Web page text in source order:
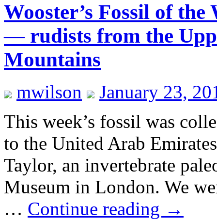
Wooster’s Fossil of
— rudists from the
Mountains
mwilson
January 23,
This week’s fossil was
to the United Arab
Taylor, an invertebrate
Museum in London. We
… Continue reading →